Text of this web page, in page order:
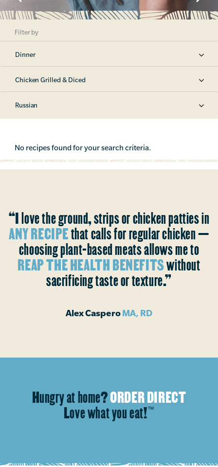
Filter by
Dinner
Chicken Grilled & Diced
Russian
No recipes found for your search criteria.
“I love the ground, strips or chicken patties in
ANY RECIPEthat calls for regular chicken —
choosing plant-based meats allows me to
REAP THE HEALTH BENEFITSwithout
sacrificing taste or texture.”
Alex CasperoMA, RD
Hungry at home?ORDER DIRECT
Love what you eat!™